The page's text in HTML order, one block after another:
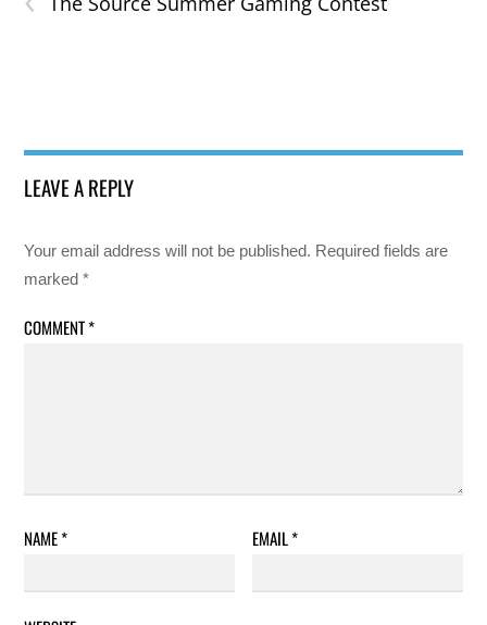
LEAVE A REPLY
Your email address will not be published. Required fields are
marked*
COMMENT*
NAME* EMAIL*